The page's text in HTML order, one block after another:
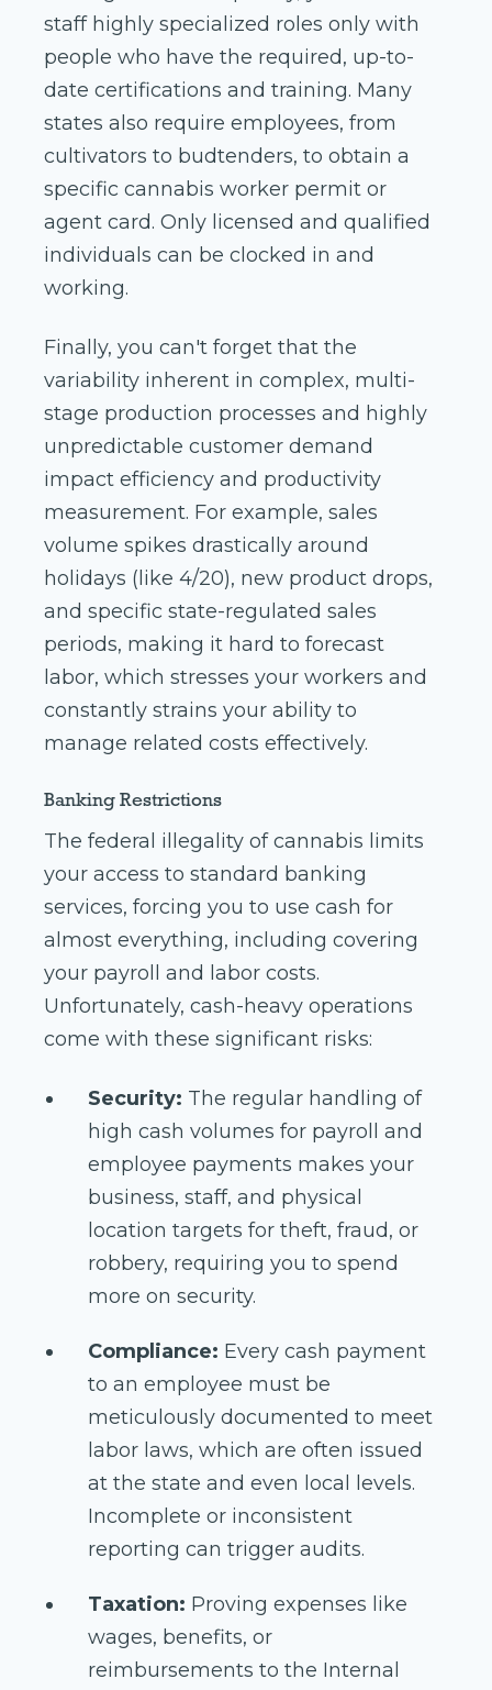
staff highly specialized roles only with
people who have the required, up-to-
date certifications and training. Many
states also require employees, from
cultivators to budtenders, to obtain a
specific cannabis worker permit or
agent card. Only licensed and qualified
individuals can be clocked in and
working.
Finally, you can't forget that the
variability inherent in complex, multi-
stage production processes and highly
unpredictable customer demand
impact efficiency and productivity
measurement. For example, sales
volume spikes drastically around
holidays (like 4/20), new product drops,
and specific state-regulated sales
periods, making it hard to forecast
labor, which stresses your workers and
constantly strains your ability to
manage related costs effectively.
Banking Restrictions
The federal illegality of cannabis limits
your access to standard banking
services, forcing you to use cash for
almost everything, including covering
your payroll and labor costs.
Unfortunately, cash-heavy operations
come with these significant risks:
Security: The regular handling of
high cash volumes for payroll and
employee payments makes your
business, staff, and physical
location targets for theft, fraud, or
robbery, requiring you to spend
more on security.
Compliance: Every cash payment
to an employee must be
meticulously documented to meet
labor laws, which are often issued
at the state and even local levels.
Incomplete or inconsistent
reporting can trigger audits.
Taxation: Proving expenses like
wages, benefits, or
reimbursements to the Internal